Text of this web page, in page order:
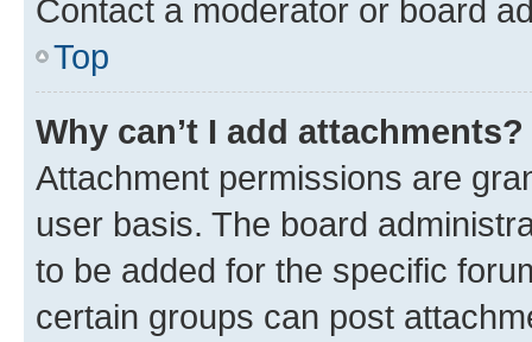
Contact a moderator or board
Top
Why can’t I add attachments?
Attachment permissions are
user basis. The board
to be added for the specific
certain groups can post